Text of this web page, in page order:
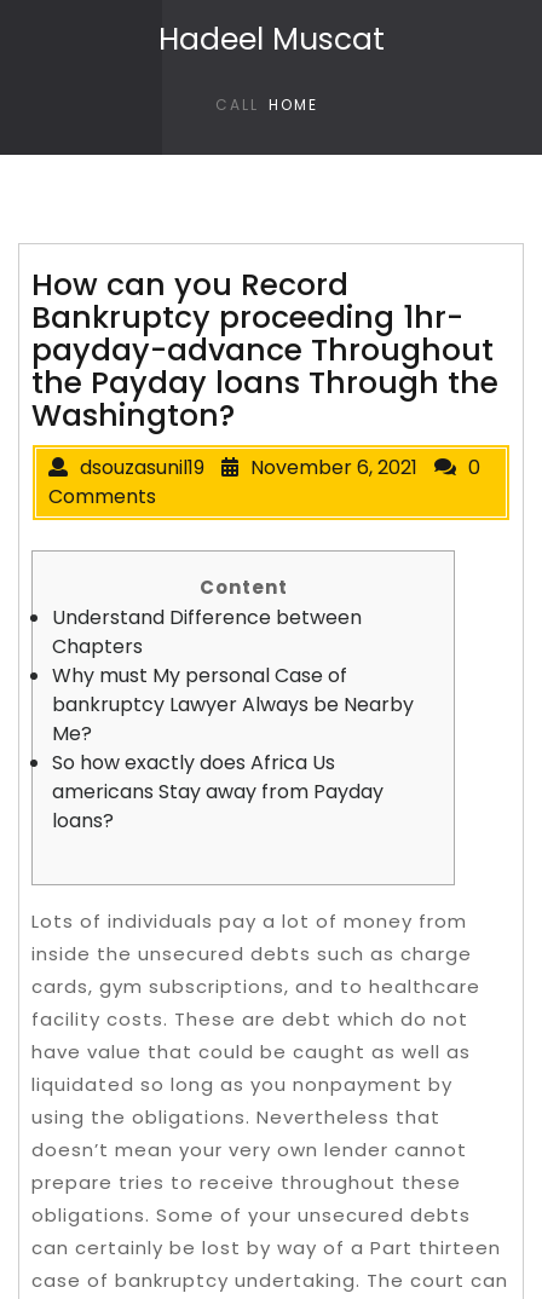
Hadeel Muscat
CALL HOME
How can you Record
Bankruptcy proceeding 1hr-
payday-advance Throughout
the Payday loans Through the
Washington?
dsouzasunil19 November 6, 2021
0
Comments
Content
Understand Difference between
Chapters
Why must My personal Case of
bankruptcy Lawyer Always be Nearby
Me?
So how exactly does Africa Us
americans Stay away from Payday
loans?
Lots of individuals pay a lot of money from
inside the unsecured debts such as charge
cards, gym subscriptions, and to healthcare
facility costs. These are debt which do not
have value that could be caught as well as
liquidated so long as you nonpayment by
using the obligations. Nevertheless that
doesn’t mean your very own lender cannot
prepare tries to receive throughout these
obligations. Some of your unsecured debts
can certainly be lost by way of a Part thirteen
case of bankruptcy undertaking. The court can